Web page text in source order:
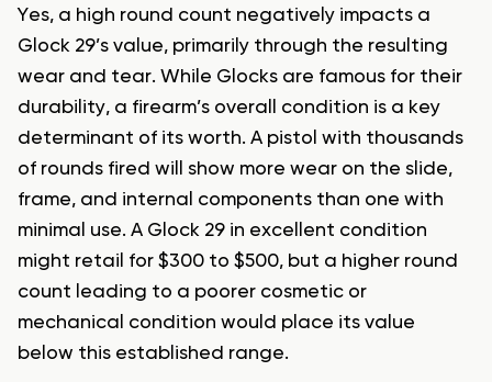
Yes, a high round count negatively impacts a
Glock 29’s value, primarily through the resulting
wear and tear. While Glocks are famous for their
durability, a firearm’s overall condition is a key
determinant of its worth. A pistol with thousands
of rounds fired will show more wear on the slide,
frame, and internal components than one with
minimal use. A Glock 29 in excellent condition
might retail for $300 to $500, but a higher round
count leading to a poorer cosmetic or
mechanical condition would place its value
below this established range.